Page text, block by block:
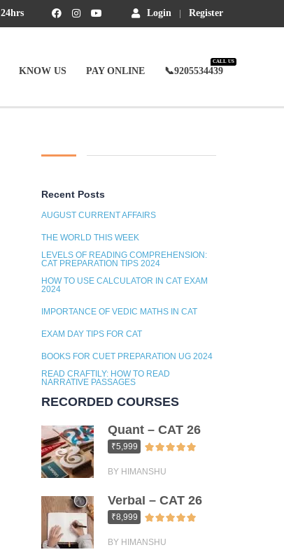
Login Register
24hrs
KNOW US PAY ONLINE 📞9205534439
CALL US
Recent Posts
AUGUST CURRENT AFFAIRS
THE WORLD THIS WEEK
LEVELS OF READING COMPREHENSION:
CAT PREPARATION TIPS 2024
HOW TO USE CALCULATOR IN CAT EXAM
2024
IMPORTANCE OF VEDIC MATHS IN CAT
EXAM DAY TIPS FOR CAT
BOOKS FOR CUET PREPARATION UG 2024
READ CRAFTILY: HOW TO READ
NARRATIVE PASSAGES
RECORDED COURSES
Quant – CAT 26
₹5,999
BY HIMANSHU
Verbal – CAT 26
₹8,999
BY HIMANSHU